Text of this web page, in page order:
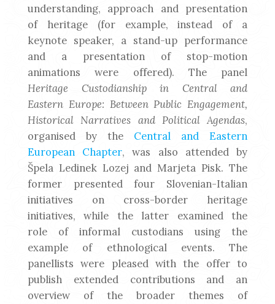
understanding, approach and presentation
of heritage (for example, instead of a
keynote speaker, a stand-up performance
and a presentation of stop-motion
animations were offered). The panel
Heritage Custodianship in Central and
Eastern Europe: Between Public Engagement,
Historical Narratives and Political Agendas,
organised by the Central and Eastern
European Chapter, was also attended by
Špela Ledinek Lozej and Marjeta Pisk. The
former presented four Slovenian-Italian
initiatives on cross-border heritage
initiatives, while the latter examined the
role of informal custodians using the
example of ethnological events. The
panellists were pleased with the offer to
publish extended contributions and an
overview of the broader themes of